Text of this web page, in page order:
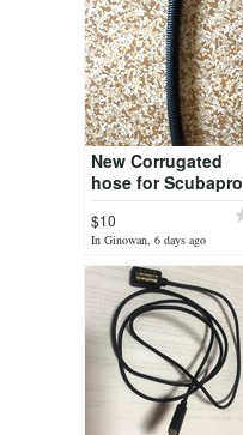
New Corrugated
hose for Scubapro
$10
In Ginowan, 6 days ago